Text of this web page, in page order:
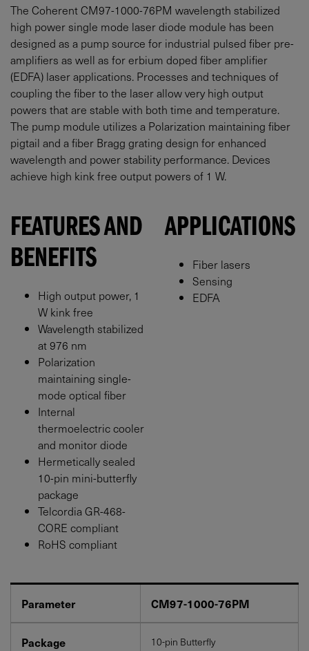
The Coherent CM97-1000-76PM wavelength stabilized
high power single mode laser diode module has been
designed as a pump source for industrial pulsed fiber pre-
amplifiers as well as for erbium doped fiber amplifier
(EDFA) laser applications. Processes and techniques of
coupling the fiber to the laser allow very high output
powers that are stable with both time and temperature.
The pump module utilizes a Polarization maintaining fiber
pigtail and a fiber Bragg grating design for enhanced
wavelength and power stability performance. Devices
achieve high kink free output powers of 1 W.
APPLICATIONS
Fiber lasers
Sensing
EDFA
FEATURES AND
BENEFITS
High output power, 1
W kink free
Wavelength stabilized
at 976 nm
Polarization
maintaining single-
mode optical fiber
Internal
thermoelectric cooler
and monitor diode
Hermetically sealed
10-pin mini-butterfly
package
Telcordia GR-468-
CORE compliant
RoHS compliant
Parameter CM97-1000-76PM
Package 10-pin Butterfly